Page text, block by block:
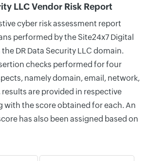
LLC Vendor Risk Report
cyber risk assessment report
performed by the Site24x7 Digital
the DR Data Security LLC domain.
checks performed for four
namely domain, email, network,
are provided in respective
with the score obtained for each. An
has also been assigned based on